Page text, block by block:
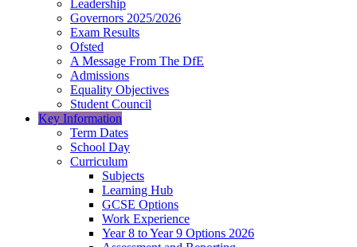
Leadership
Governors 2025/2026
Exam Results
Ofsted
A Message From The DfE
Admissions
Equality Objectives
Student Council
Key Information
Term Dates
School Day
Curriculum
Subjects
Learning Hub
GCSE Options
Work Experience
Year 8 to Year 9 Options 2026